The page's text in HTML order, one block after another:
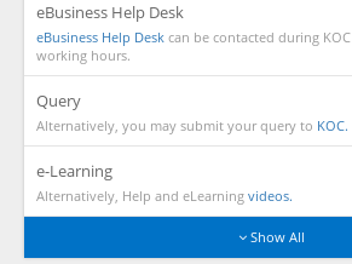
eBusiness Help Desk
eBusiness Help Desk can be contacted during KOC
working hours.
Query
Alternatively, you may submit your query to KOC.
e-Learning
Alternatively, Help and eLearning videos.
Show All